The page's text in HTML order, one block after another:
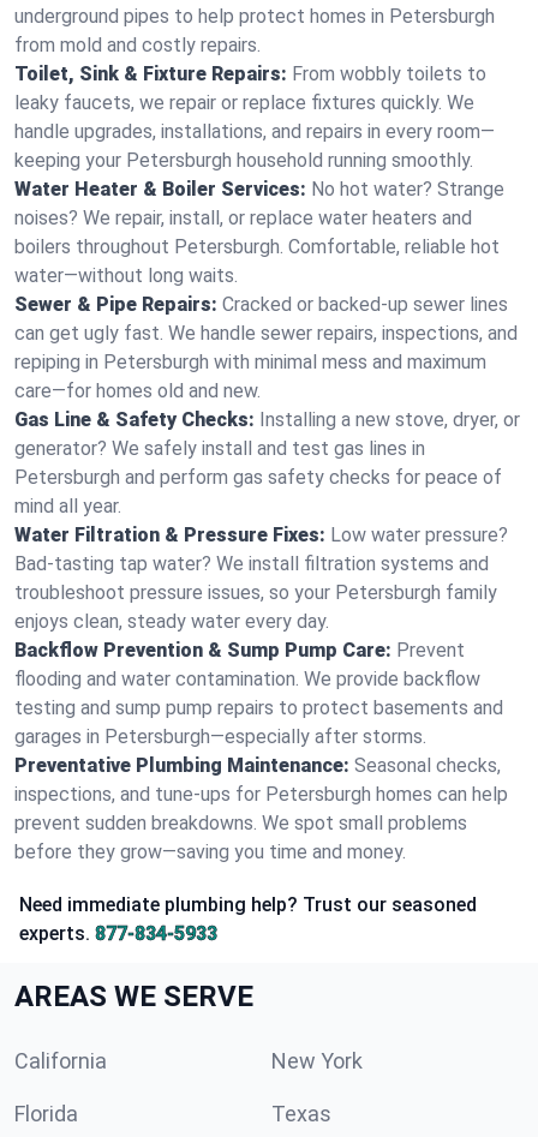
underground pipes to help protect homes in Petersburgh
from mold and costly repairs.
Toilet, Sink & Fixture Repairs: From wobbly toilets to
leaky faucets, we repair or replace fixtures quickly. We
handle upgrades, installations, and repairs in every room—
keeping your Petersburgh household running smoothly.
Water Heater & Boiler Services: No hot water? Strange
noises? We repair, install, or replace water heaters and
boilers throughout Petersburgh. Comfortable, reliable hot
water—without long waits.
Sewer & Pipe Repairs: Cracked or backed-up sewer lines
can get ugly fast. We handle sewer repairs, inspections, and
repiping in Petersburgh with minimal mess and maximum
care—for homes old and new.
Gas Line & Safety Checks: Installing a new stove, dryer, or
generator? We safely install and test gas lines in
Petersburgh and perform gas safety checks for peace of
mind all year.
Water Filtration & Pressure Fixes: Low water pressure?
Bad-tasting tap water? We install filtration systems and
troubleshoot pressure issues, so your Petersburgh family
enjoys clean, steady water every day.
Backflow Prevention & Sump Pump Care: Prevent
flooding and water contamination. We provide backflow
testing and sump pump repairs to protect basements and
garages in Petersburgh—especially after storms.
Preventative Plumbing Maintenance: Seasonal checks,
inspections, and tune-ups for Petersburgh homes can help
prevent sudden breakdowns. We spot small problems
before they grow—saving you time and money.
Need immediate plumbing help? Trust our seasoned
experts. 877-834-5933
AREAS WE SERVE
California New York
Florida Texas